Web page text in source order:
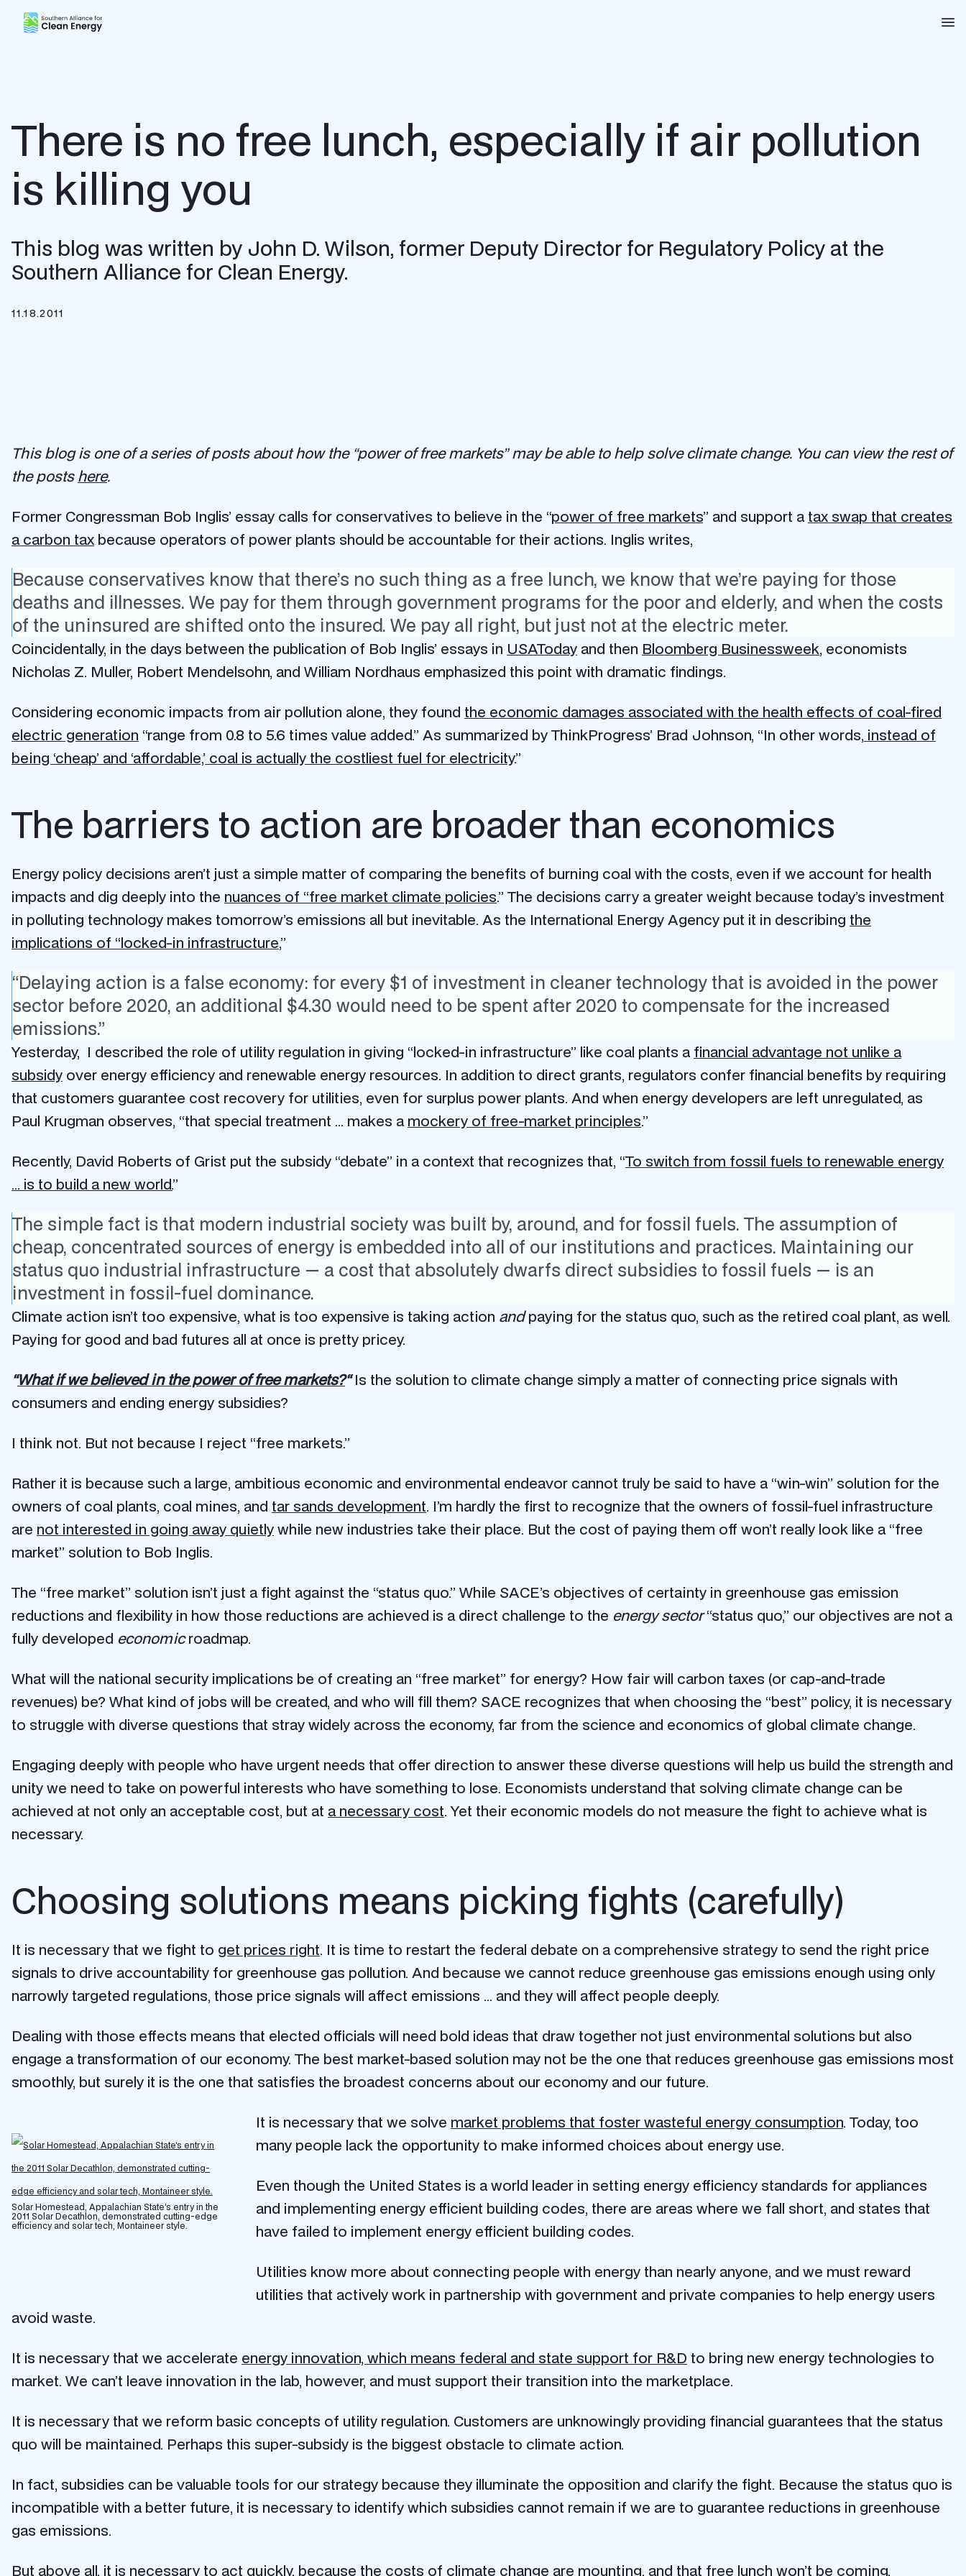
Southern Alliance for Clean Energy (SACE)
There is no free lunch, especially if air pollution
is killing you
This blog was written by John D. Wilson, former Deputy Director for Regulatory Policy at the
Southern Alliance for Clean Energy.
11.18.2011
This blog is one of a series of posts about how the “power of free markets” may be able to help solve climate change. You can view the rest of
the postshere.
Former Congressman Bob Inglis’ essay calls for conservatives to believe in the “power of free markets” and support atax swap that creates
a carbon tax because operators of power plants should be accountable for their actions. Inglis writes,
Because conservatives know that there’s no such thing as a free lunch, we know that we’re paying for those
deaths and illnesses. We pay for them through government programs for the poor and elderly, and when the costs
of the uninsured are shifted onto the insured. We pay all right, but just not at the electric meter.
Coincidentally, in the days between the publication of Bob Inglis’ essays in USAToday and then Bloomberg Businessweek, economists
Nicholas Z. Muller, Robert Mendelsohn, and William Nordhaus emphasized this point with dramatic findings.
Considering economic impacts from air pollution alone, they found the economic damages associated with the health effects of coal-fired
electric generation “range from 0.8 to 5.6 times value added.” As summarized by ThinkProgress’ Brad Johnson, “In other words, instead of
being ‘cheap’ and ‘affordable,’ coal is actually the costliest fuel for electricity.”
The barriers to action are broader than economics
Energy policy decisions aren’t just a simple matter of comparing the benefits of burning coal with the costs, even if we account for health
impacts and dig deeply into the nuances of “free market climate policies.” The decisions carry a greater weight because today’s investment
in polluting technology makes tomorrow’s emissions all but inevitable. As the International Energy Agency put it in describing the
implications of “locked-in infrastructure,”
“Delaying action is a false economy: for every $1 of investment in cleaner technology that is avoided in the power
sector before 2020, an additional $4.30 would need to be spent after 2020 to compensate for the increased
emissions.”
Yesterday, I described the role of utility regulation in giving “locked-in infrastructure” like coal plants afinancial advantage not unlike a
subsidy over energy efficiency and renewable energy resources. In addition to direct grants, regulators confer financial benefits by requiring
that customers guarantee cost recovery for utilities, even for surplus power plants. And when energy developers are left unregulated, as
Paul Krugman observes, “that special treatment … makes amockery of free-market principles.”
Recently, David Roberts of Grist put the subsidy “debate” in a context that recognizes that, “To switch from fossil fuels to renewable energy
… is to build a new world.”
The simple fact is that modern industrial society was built by, around, and for fossil fuels. The assumption of
cheap, concentrated sources of energy is embedded into all of our institutions and practices. Maintaining our
status quo industrial infrastructure — a cost that absolutely dwarfs direct subsidies to fossil fuels — is an
investment in fossil-fuel dominance.
Climate action isn’t too expensive, what is too expensive is taking action andpaying for the status quo, such as the retired coal plant, as well.
Paying for good and bad futures all at once is pretty pricey.
“What if we believed in the power of free markets?“Is the solution to climate change simply a matter of connecting price signals with
consumers and ending energy subsidies?
I think not. But not because I reject “free markets.”
Rather it is because such a large, ambitious economic and environmental endeavor cannot truly be said to have a “win-win” solution for the
owners of coal plants, coal mines, and tar sands development. I’m hardly the first to recognize that the owners of fossil-fuel infrastructure
are not interested in going away quietlywhile new industries take their place. But the cost of paying them off won’t really look like a “free
market” solution to Bob Inglis.
The “free market” solution isn’t just a fight against the “status quo.” While SACE’s objectives of certainty in greenhouse gas emission
reductions and flexibility in how those reductions are achieved is a direct challenge to the energy sector“status quo,” our objectives are not a
fully developed economicroadmap.
What will the national security implications be of creating an “free market” for energy? How fair will carbon taxes (or cap-and-trade
revenues) be? What kind of jobs will be created, and who will fill them? SACE recognizes that when choosing the “best” policy, it is necessary
to struggle with diverse questions that stray widely across the economy, far from the science and economics of global climate change.
Engaging deeply with people who have urgent needs that offer direction to answer these diverse questions will help us build the strength and
unity we need to take on powerful interests who have something to lose. Economists understand that solving climate change can be
achieved at not only an acceptable cost, but at a necessary cost. Yet their economic models do not measure the fight to achieve what is
necessary.
Choosing solutions means picking fights (carefully)
It is necessary that we fight to get prices right. It is time to restart the federal debate on a comprehensive strategy to send the right price
signals to drive accountability for greenhouse gas pollution. And because we cannot reduce greenhouse gas emissions enough using only
narrowly targeted regulations, those price signals will affect emissions … and they will affect people deeply.
Dealing with those effects means that elected officials will need bold ideas that draw together not just environmental solutions but also
engage a transformation of our economy. The best market-based solution may not be the one that reduces greenhouse gas emissions most
smoothly, but surely it is the one that satisfies the broadest concerns about our economy and our future.
Solar Homestead, Appalachian State’s entry in the
2011 Solar Decathlon, demonstrated cutting-edge
efficiency and solar tech, Montaineer style.
It is necessary that we solve market problems that foster wasteful energy consumption. Today, too
many people lack the opportunity to make informed choices about energy use.
Even though the United States is a world leader in setting energy efficiency standards for appliances
and implementing energy efficient building codes, there are areas where we fall short, and states that
have failed to implement energy efficient building codes.
Utilities know more about connecting people with energy than nearly anyone, and we must reward
utilities that actively work in partnership with government and private companies to help energy users
avoid waste.
It is necessary that we accelerate energy innovation, which means federal and state support for R&D to bring new energy technologies to
market. We can’t leave innovation in the lab, however, and must support their transition into the marketplace.
It is necessary that we reform basic concepts of utility regulation. Customers are unknowingly providing financial guarantees that the status
quo will be maintained. Perhaps this super-subsidy is the biggest obstacle to climate action.
In fact, subsidies can be valuable tools for our strategy because they illuminate the opposition and clarify the fight. Because the status quo is
incompatible with a better future, it is necessary to identify which subsidies cannot remain if we are to guarantee reductions in greenhouse
gas emissions.
But above all, it is necessary to act quickly, because the costs of climate change are mounting, and that free lunch won’t be coming.